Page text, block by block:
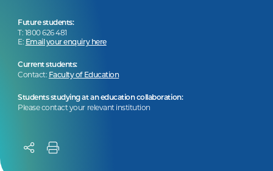
Future students:
T: 1800 626 481
E: Email your enquiry here
Current students:
Contact: Faculty of Education
Students studying at an education collaboration:
Please contact your relevant institution